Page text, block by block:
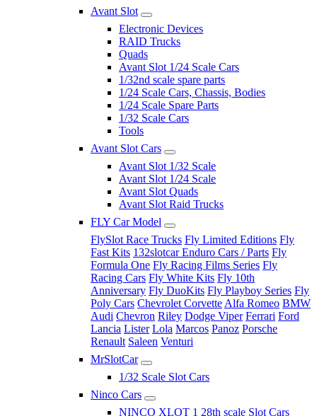
Avant Slot
Electronic Devices
RAID Trucks
Quads
Avant Slot 1/24 Scale Cars
1/32nd scale spare parts
1/24 Scale Cars, Chassis, Bodies
1/24 Scale Spare Parts
1/32 Scale Cars
Tools
Avant Slot Cars
Avant Slot 1/32 Scale
Avant Slot 1/24 Scale
Avant Slot Quads
Avant Slot Raid Trucks
FLY Car Model
FlySlot Race Trucks Fly Limited Editions Fly
Fast Kits 132slotcar Enduro Cars / Parts Fly
Formula One Fly Racing Films Series Fly
Racing Cars Fly White Kits Fly 10th
Anniversary Fly DuoKits Fly Playboy Series Fly
Poly Cars Chevrolet Corvette Alfa Romeo BMW
Audi Chevron Riley Dodge Viper Ferrari Ford
Lancia Lister Lola Marcos Panoz Porsche
Renault Saleen Venturi
MrSlotCar
1/32 Scale Slot Cars
Ninco Cars
NINCO XLOT 1 28th scale Slot Cars